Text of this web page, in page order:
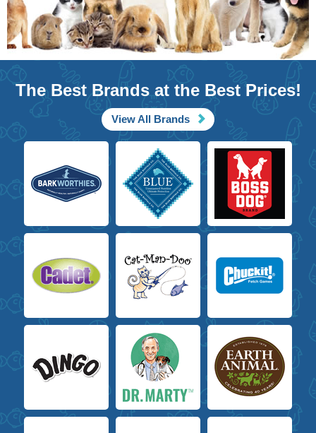
The Best Brands at the Best Prices!
View All Brands